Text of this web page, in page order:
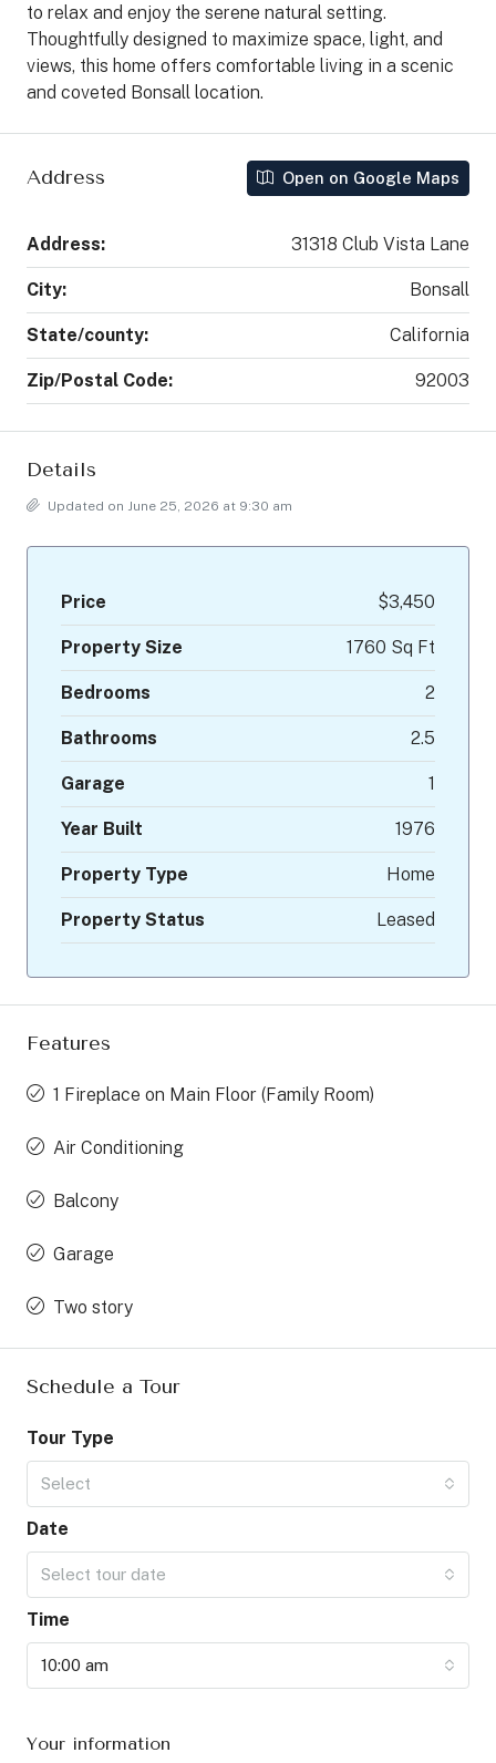
to relax and enjoy the serene natural setting.
Thoughtfully designed to maximize space, light, and
views, this home offers comfortable living in a scenic
and coveted Bonsall location.
Address Open on Google Maps
Address: 31318 Club Vista Lane
City: Bonsall
State/county: California
Zip/Postal Code: 92003
Details
Updated on June 25, 2026 at 9:30 am
Price $3,450
Property Size 1760 Sq Ft
Bedrooms 2
Bathrooms 2.5
Garage 1
Year Built 1976
Property Type Home
Property Status Leased
Features
1 Fireplace on Main Floor (Family Room)
Air Conditioning
Balcony
Garage
Two story
Schedule a Tour
Tour Type
Select
Date
Select tour date
Time
10:00 am
Your information